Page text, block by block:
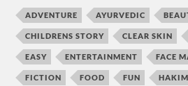
ADVENTURE AYURVEDIC
CHILDRENS STORY CLEAR SKIN
EASY ENTERTAINMENT FACE
FICTION FOOD FUN